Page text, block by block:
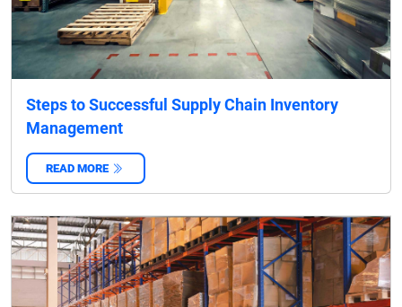
Steps to Successful Supply Chain Inventory
Management
READ MORE